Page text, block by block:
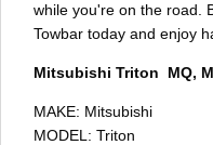
while you're on the road.
Towbar today and enjoy
Mitsubishi Triton MQ,
MAKE: Mitsubishi
MODEL: Triton